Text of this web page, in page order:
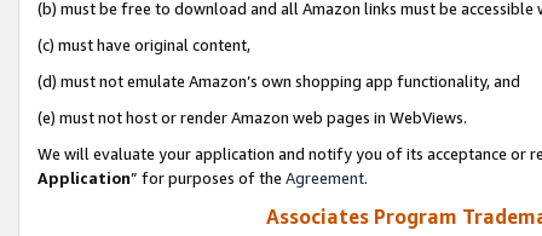
(b) must be free to download and all Amazon links must be
(c) must have original content,
(d) must not emulate Amazon’s own shopping app functionality, and
(e) must not host or render Amazon web pages in WebViews.
We will evaluate your application and notify you of its acceptance or
Application” for purposes of the Agreement.
Associates Program